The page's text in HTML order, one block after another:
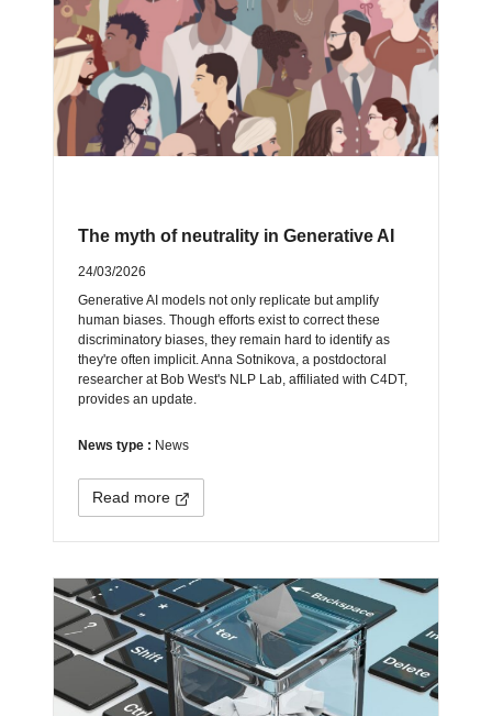
The myth of neutrality in Generative AI
24/03/2026
Generative AI models not only replicate but amplify
human biases. Though efforts exist to correct these
discriminatory biases, they remain hard to identify as
they're often implicit. Anna Sotnikova, a postdoctoral
researcher at Bob West's NLP Lab, affiliated with C4DT,
provides an update.
News type : News
Read more